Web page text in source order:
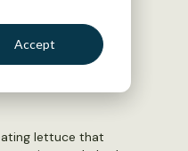
Accept
lettuce that